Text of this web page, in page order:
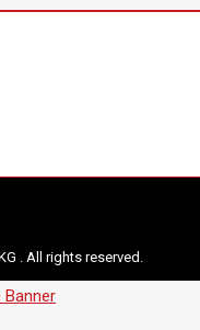
. All rights reserved.
Banner